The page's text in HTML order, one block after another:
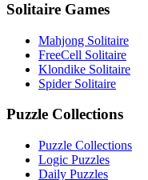
Solitaire Games
Mahjong Solitaire
FreeCell Solitaire
Klondike Solitaire
Spider Solitaire
Puzzle Collections
Puzzle Collections
Logic Puzzles
Daily Puzzles